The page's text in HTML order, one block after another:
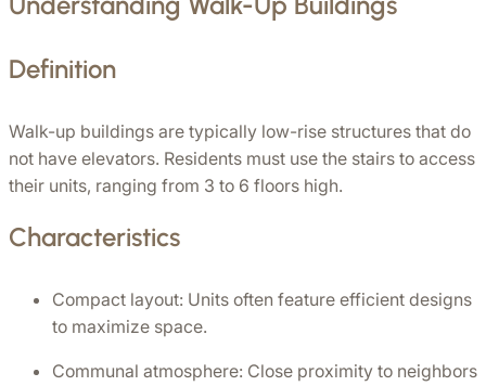
Definition
Walk-up buildings are typically low-rise structures that do
not have elevators. Residents must use the stairs to access
their units, ranging from 3 to 6 floors high.
Characteristics
Compact layout: Units often feature efficient designs
to maximize space.
Communal atmosphere: Close proximity to neighbors